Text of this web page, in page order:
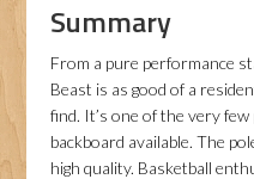
Summary
From a pure performance
Beast is as good of a
find. It’s one of the very
backboard available. The
high quality. Basketball